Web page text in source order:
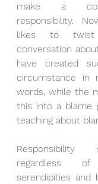
make a
responsibility.
likes to
conversation
have created
circumstance in
words, while the
this into a blame
teaching about
regardless
serendipities and